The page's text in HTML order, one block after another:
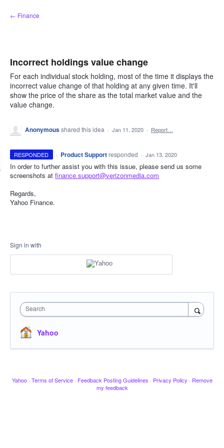
Skip
to
← Finance
Incorrect holdings value change
For each individual stock holding, most of the time it displays the
incorrect value change of that holding at any given time. It'll
show the price of the share as the total market value and the
value change.
Anonymousshared this idea · Jan 11, 2020 · Report…
RESPONDED · Product Support responded · Jan 13, 2020
In order to further assist you with this issue, please send us some
screenshots at finance.support@verizonmedia.com
Regards,
Yahoo Finance.
Sign in with
Search
Yahoo
Yahoo · Terms of Service · Feedback Posting Guidelines · Privacy Policy · Remove
my feedback